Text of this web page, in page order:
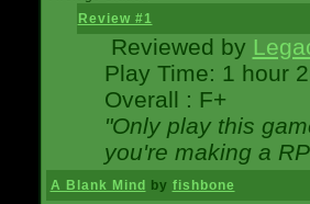
Review #1
Reviewed by
Play Time: 1 hour
Overall : F+
"Only play this
you're making a
A Blank Mind by fishbone